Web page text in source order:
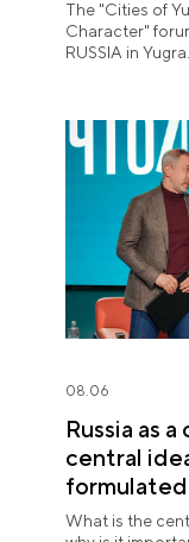
The "Cities of
Character"
RUSSIA in Yugra.
08.06
Russia as
central
RUSSIA
What is the